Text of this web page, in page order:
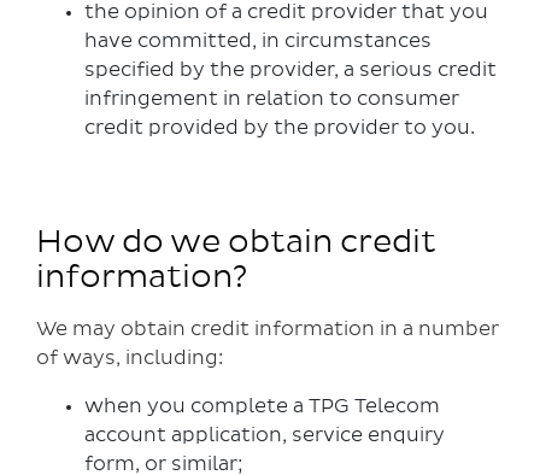
the opinion of a credit provider that you
have committed, in circumstances
specified by the provider, a serious credit
infringement in relation to consumer
credit provided by the provider to you.
How do we obtain credit
information?
We may obtain credit information in a number
of ways, including:
when you complete a TPG Telecom
account application, service enquiry
form, or similar;